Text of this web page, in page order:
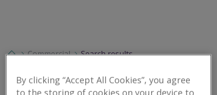
Commercial Search results
By clicking “Accept All Cookies”, you agree
to the storing of cookies on your device to